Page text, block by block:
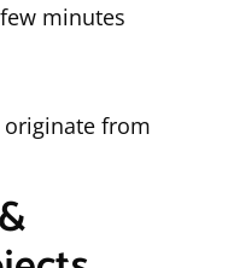
minutes
originate from